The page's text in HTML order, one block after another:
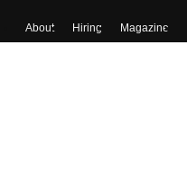
About Hiring Magazine